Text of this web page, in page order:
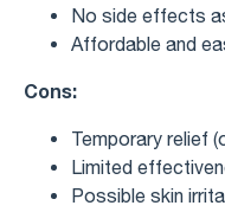
No side effects
Affordable and
Cons:
Temporary relief
Limited
Possible skin